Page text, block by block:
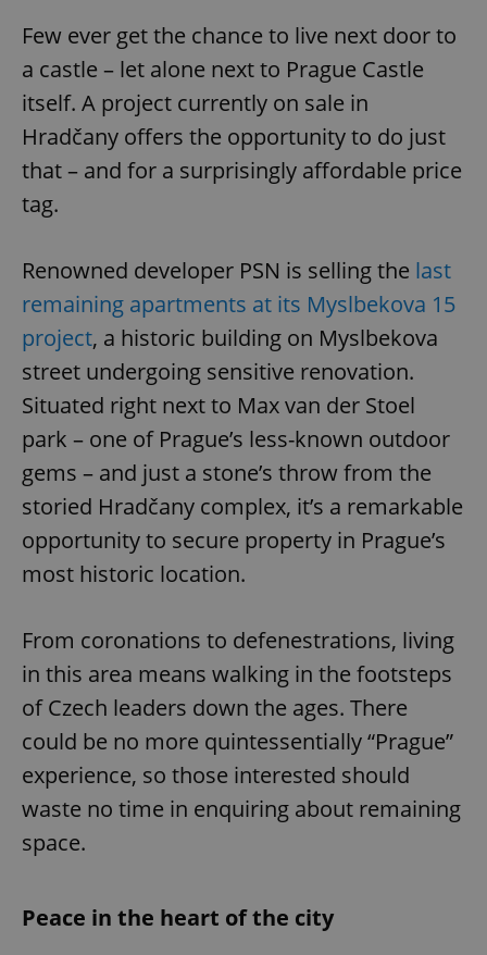
Few ever get the chance to live next door to
a castle – let alone next to Prague Castle
itself. A project currently on sale in
Hradčany offers the opportunity to do just
that – and for a surprisingly affordable price
tag.
Renowned developer PSN is selling the last
remaining apartments at its Myslbekova 15
project, a historic building on Myslbekova
street undergoing sensitive renovation.
Situated right next to Max van der Stoel
park – one of Prague’s less-known outdoor
gems – and just a stone’s throw from the
storied Hradčany complex, it’s a remarkable
opportunity to secure property in Prague’s
most historic location.
From coronations to defenestrations, living
in this area means walking in the footsteps
of Czech leaders down the ages. There
could be no more quintessentially “Prague”
experience, so those interested should
waste no time in enquiring about remaining
space.
Peace in the heart of the city